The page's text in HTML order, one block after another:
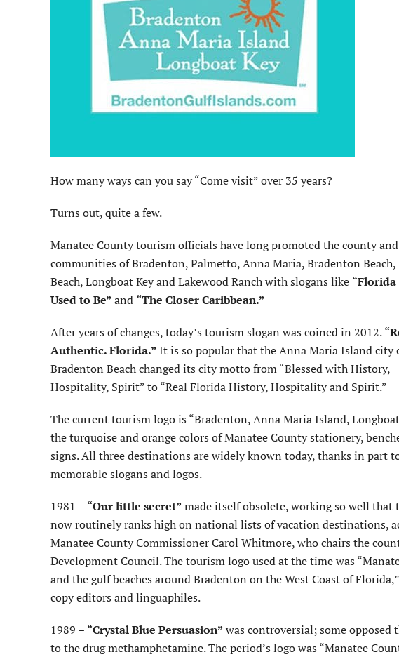
How many ways can you say “Come visit” over 35 years?
Turns out, quite a few.
Manatee County tourism officials have long promoted the county
communities of Bradenton, Palmetto, Anna Maria, Bradenton Beach,
Beach, Longboat Key and Lakewood Ranch with slogans like
Used to Be” and “The Closer Caribbean.”
After years of changes, today’s tourism slogan was coined in 2012.
Authentic. Florida.” It is so popular that the Anna Maria Island city
Bradenton Beach changed its city motto from “Blessed with History,
Hospitality, Spirit” to “Real Florida History, Hospitality and Spirit.”
The current tourism logo is “Bradenton, Anna Maria Island,
the turquoise and orange colors of Manatee County stationery,
signs. All three destinations are widely known today, thanks in part
memorable slogans and logos.
1981 – “Our little secret” made itself obsolete, working so well that
now routinely ranks high on national lists of vacation destinations,
Manatee County Commissioner Carol Whitmore, who chairs the
Development Council. The tourism logo used at the time was
and the gulf beaches around Bradenton on the West Coast of
copy editors and linguaphiles.
1989 – “Crystal Blue Persuasion” was controversial; some
to the drug methamphetamine. The period’s logo was “Manatee